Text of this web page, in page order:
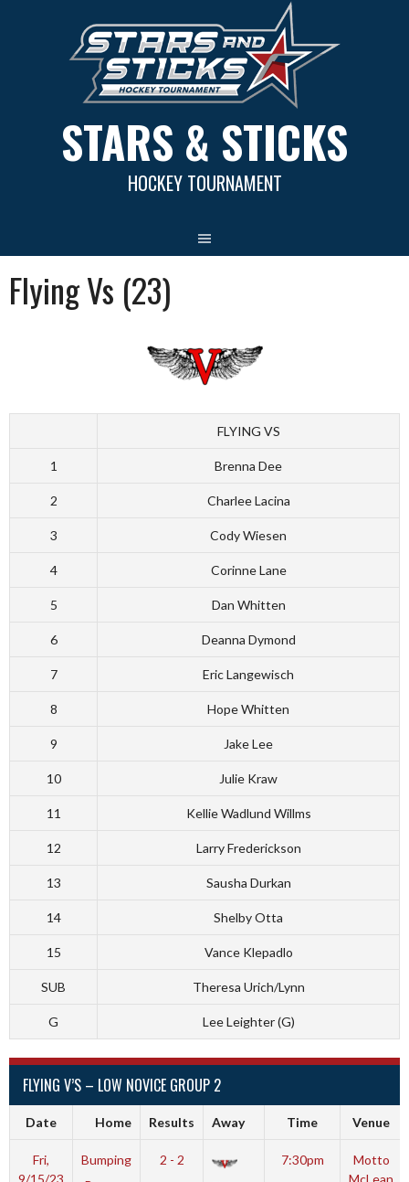
STARS & STICKS
HOCKEY TOURNAMENT
Flying Vs (23)
FLYING VS
1 Brenna Dee
2 Charlee Lacina
3 Cody Wiesen
4 Corinne Lane
5 Dan Whitten
6 Deanna Dymond
7 Eric Langewisch
8 Hope Whitten
9 Jake Lee
10 Julie Kraw
11 Kellie Wadlund Willms
12 Larry Frederickson
13 Sausha Durkan
14 Shelby Otta
15 Vance Klepadlo
SUB Theresa Urich/Lynn
G Lee Leighter (G)
FLYING V’S – LOW NOVICE GROUP 2
Date Home Results Away Time Venue
Fri,
Bumping
2 - 2
7:30pm
Motto